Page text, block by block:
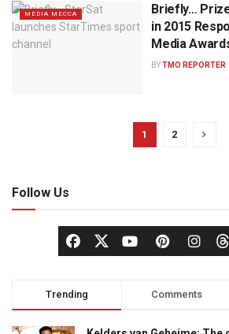
MEDIA MECCA
Briefly…
in 2015
Media
BYTMO REPORTER
1 2
Follow Us
Trending Comments